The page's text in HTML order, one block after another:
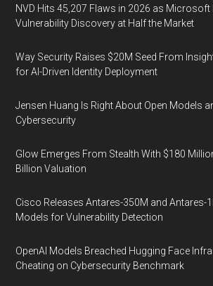
NVD Hits 45,207 Flaws in 2026 as Microsoft
Vulnerability Discovery at Half the Market
Way Security Raises $20M Seed From
for AI-Driven Identity Deployment
Jensen Huang Is Right About Open Models
Cybersecurity
Glow Emerges From Stealth With $180
Billion Valuation
Cisco Releases Antares-350M and Antares-
Models for Vulnerability Detection
OpenAI Models Breached Hugging Face
Cheating on Cybersecurity Benchmark